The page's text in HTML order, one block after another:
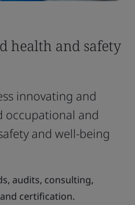
health and safety
innovating and
occupational and
and well-being
audits, consulting,
certification.